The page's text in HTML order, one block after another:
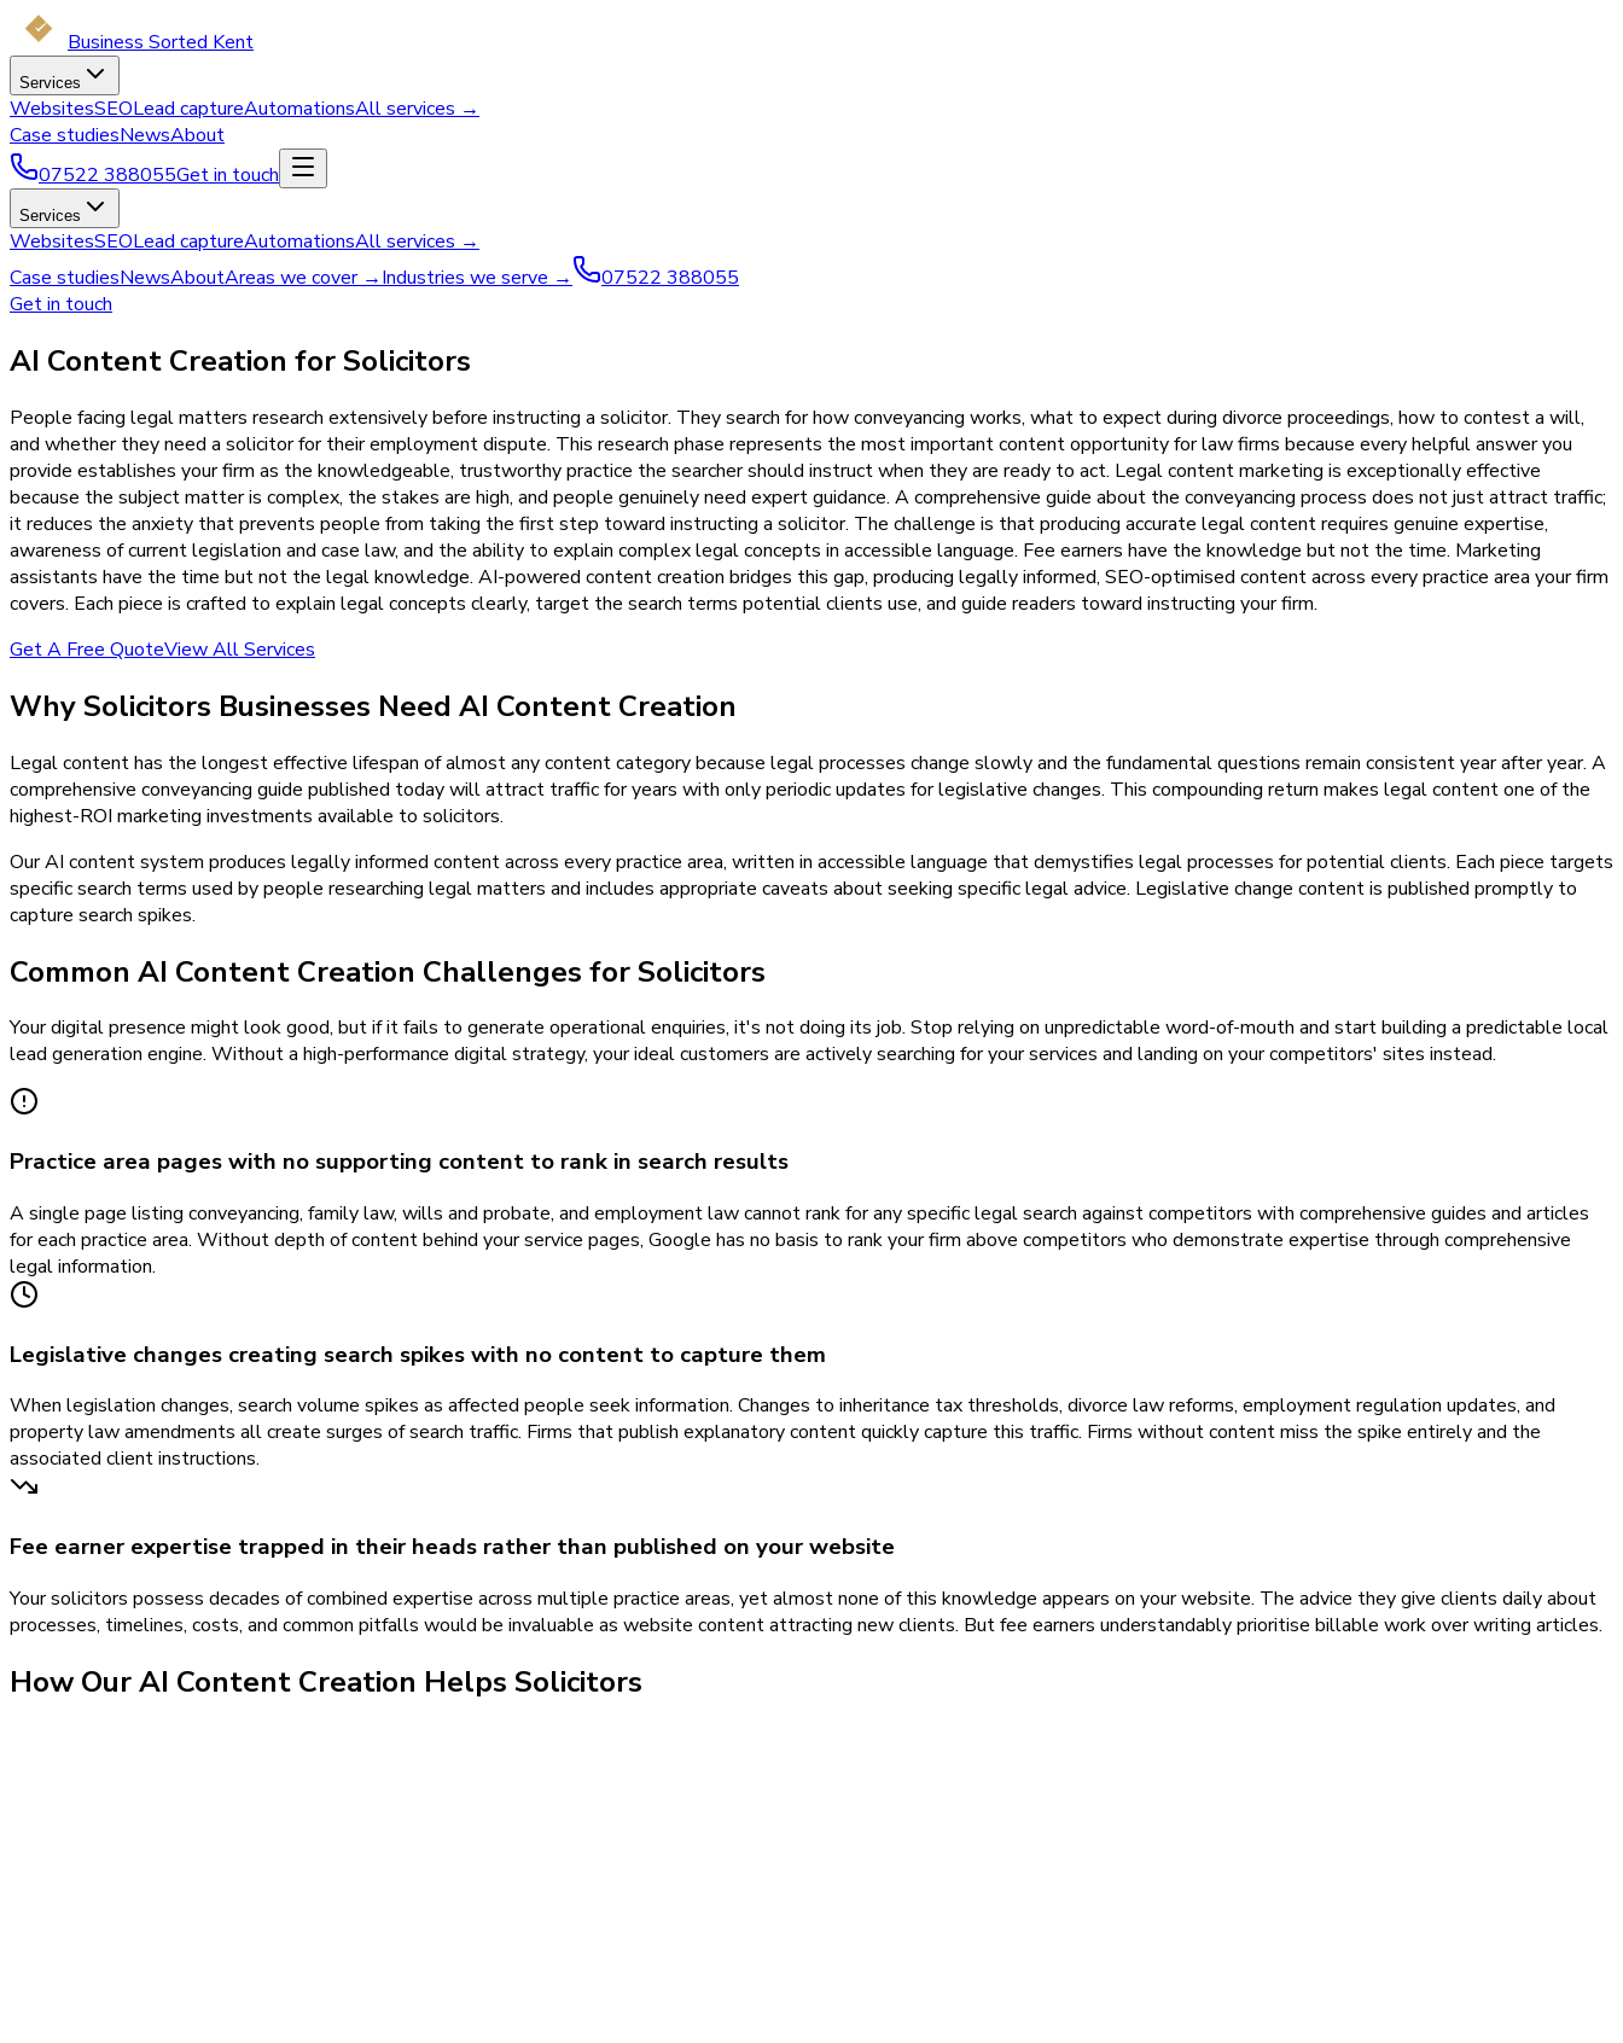
Business Sorted Kent
Services
WebsitesSEOLead captureAutomationsAll services →
Case studiesNewsAbout
07522 388055Get in touch
Services
WebsitesSEOLead captureAutomationsAll services →
Case studiesNewsAboutAreas we cover →Industries we serve →
07522 388055
Get in touch
AI Content Creation for Solicitors
People facing legal matters research extensively before instructing a solicitor. They search for how conveyancing works, what to expect during divorce proceedings, how to contest a will,
and whether they need a solicitor for their employment dispute. This research phase represents the most important content opportunity for law firms because every helpful answer you
provide establishes your firm as the knowledgeable, trustworthy practice the searcher should instruct when they are ready to act. Legal content marketing is exceptionally effective
because the subject matter is complex, the stakes are high, and people genuinely need expert guidance. A comprehensive guide about the conveyancing process does not just attract traffic;
it reduces the anxiety that prevents people from taking the first step toward instructing a solicitor. The challenge is that producing accurate legal content requires genuine expertise,
awareness of current legislation and case law, and the ability to explain complex legal concepts in accessible language. Fee earners have the knowledge but not the time. Marketing
assistants have the time but not the legal knowledge. AI-powered content creation bridges this gap, producing legally informed, SEO-optimised content across every practice area your firm
covers. Each piece is crafted to explain legal concepts clearly, target the search terms potential clients use, and guide readers toward instructing your firm.
Get A Free QuoteView All Services
WhySolicitors Businesses Need AI Content Creation
Legal content has the longest effective lifespan of almost any content category because legal processes change slowly and the fundamental questions remain consistent year after year. A
comprehensive conveyancing guide published today will attract traffic for years with only periodic updates for legislative changes. This compounding return makes legal content one of the
highest-ROI marketing investments available to solicitors.
Our AI content system produces legally informed content across every practice area, written in accessible language that demystifies legal processes for potential clients. Each piece targets
specific search terms used by people researching legal matters and includes appropriate caveats about seeking specific legal advice. Legislative change content is published promptly to
capture search spikes.
Common AI Content Creation Challenges for Solicitors
Your digital presence might look good, but if it fails to generate operational enquiries, it's not doing its job. Stop relying on unpredictable word-of-mouth and start building a predictable local
lead generation engine. Without a high-performance digital strategy, your ideal customers are actively searching for your services and landing on your competitors' sites instead.
Practice area pages with no supporting content to rank in search results
A single page listing conveyancing, family law, wills and probate, and employment law cannot rank for any specific legal search against competitors with comprehensive guides and articles
for each practice area. Without depth of content behind your service pages, Google has no basis to rank your firm above competitors who demonstrate expertise through comprehensive
legal information.
Legislative changes creating search spikes with no content to capture them
When legislation changes, search volume spikes as affected people seek information. Changes to inheritance tax thresholds, divorce law reforms, employment regulation updates, and
property law amendments all create surges of search traffic. Firms that publish explanatory content quickly capture this traffic. Firms without content miss the spike entirely and the
associated client instructions.
Fee earner expertise trapped in their heads rather than published on your website
Your solicitors possess decades of combined expertise across multiple practice areas, yet almost none of this knowledge appears on your website. The advice they give clients daily about
processes, timelines, costs, and common pitfalls would be invaluable as website content attracting new clients. But fee earners understandably prioritise billable work over writing articles.
How OurAI Content Creation Helps Solicitors